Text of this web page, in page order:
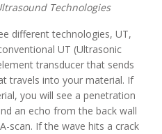
Technologies
different technologies, UT,
UT (Ultrasonic
transducer that sends
travels into your material. If
you will see a penetration
an echo from the back wall
scan. If the wave hits a crack